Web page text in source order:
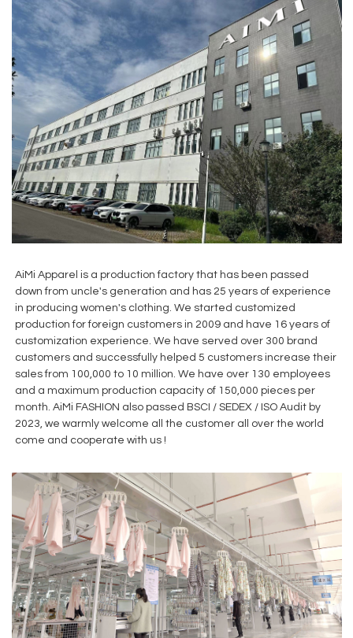
AiMi Apparel is a production factory that has been passed
down from uncle's generation and has 25 years of experience
in producing women's clothing. We started customized
production for foreign customers in 2009 and have 16 years of
customization experience. We have served over 300 brand
customers and successfully helped 5 customers increase their
sales from 100,000 to 10 million. We have over 130 employees
and a maximum production capacity of 150,000 pieces per
month. AiMi FASHION also passed BSCI / SEDEX / ISO Audit by
2023, we warmly welcome all the customer all over the world
come and cooperate with us !